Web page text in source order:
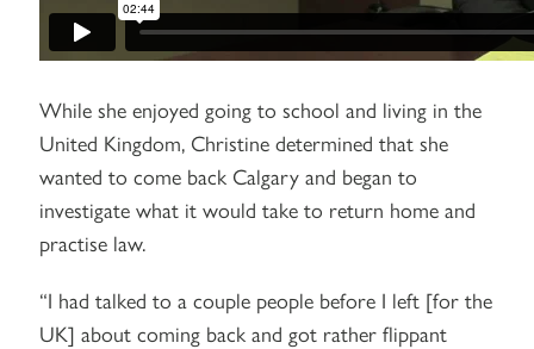
While she enjoyed going to school and living in the
United Kingdom, Christine determined that she
wanted to come back Calgary and began to
investigate what it would take to return home and
practise law.
“I had talked to a couple people before I left [for the
UK] about coming back and got rather flippant